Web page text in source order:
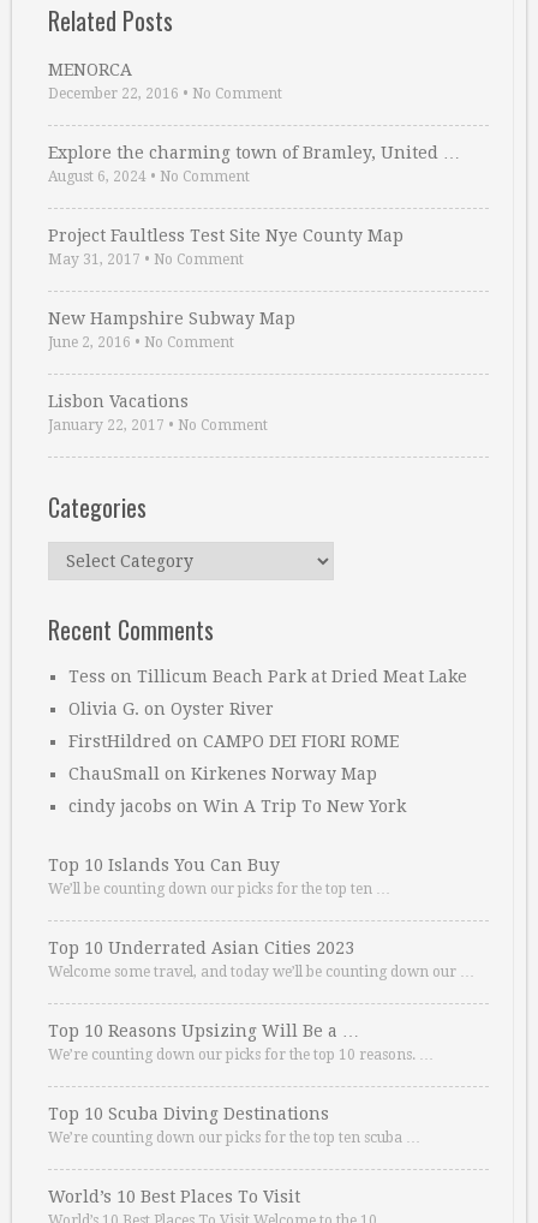
Related Posts
MENORCA
December 22, 2016 • No Comment
Explore the charming town of Bramley, United …
August 6, 2024 • No Comment
Project Faultless Test Site Nye County Map
May 31, 2017 • No Comment
New Hampshire Subway Map
June 2, 2016 • No Comment
Lisbon Vacations
January 22, 2017 • No Comment
Categories
Categories
Recent Comments
Tess on Tillicum Beach Park at Dried Meat Lake
Olivia G. on Oyster River
FirstHildred on CAMPO DEI FIORI ROME
ChauSmall on Kirkenes Norway Map
cindy jacobs on Win A Trip To New York
Top 10 Islands You Can Buy
We’ll be counting down our picks for the top ten …
Top 10 Underrated Asian Cities 2023
Welcome some travel, and today we’ll be counting down our …
Top 10 Reasons Upsizing Will Be a …
We’re counting down our picks for the top 10 reasons. …
Top 10 Scuba Diving Destinations
We’re counting down our picks for the top ten scuba …
World’s 10 Best Places To Visit